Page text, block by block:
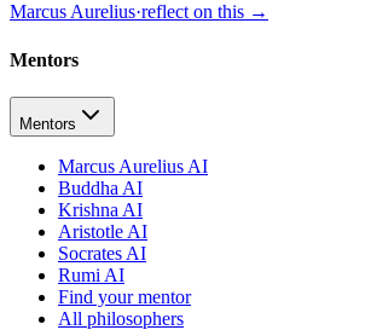
Marcus Aurelius·reflect on this →
Mentors
Mentors
Marcus Aurelius AI
Buddha AI
Krishna AI
Aristotle AI
Socrates AI
Rumi AI
Find your mentor
All philosophers